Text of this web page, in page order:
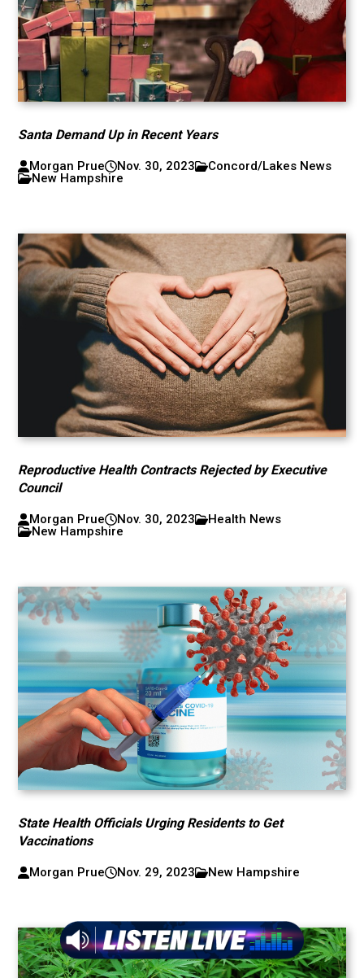
Santa Demand Up in Recent Years
Morgan Prue Nov. 30, 2023
Concord/Lakes News
New Hampshire
Reproductive Health Contracts Rejected by Executive
Council
Morgan Prue Nov. 30, 2023
Health News
New Hampshire
State Health Officials Urging Residents to Get
Vaccinations
Morgan Prue Nov. 29, 2023 New Hampshire